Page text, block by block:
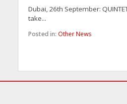
Dubai, 26th September:
take...
Posted in: Other News